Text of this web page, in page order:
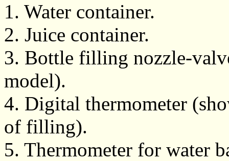
1. Water container.
2. Juice container.
3. Bottle filling nozzle-
model).
4. Digital thermometer
of filling).
5. Thermometer for water